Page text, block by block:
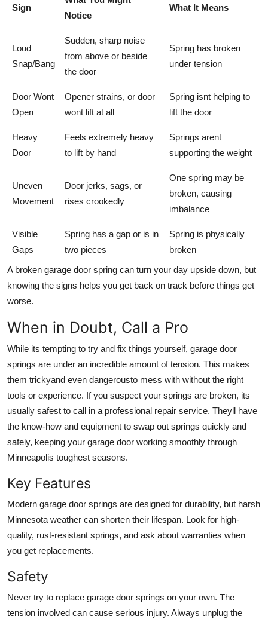
Sign
Notice
What It Means
Loud
Snap/Bang
Sudden, sharp noise
from above or beside
the door
Spring has broken
under tension
Door Wont
Open
Opener strains, or door
wont lift at all
Spring isnt helping to
lift the door
Heavy
Door
Feels extremely heavy
to lift by hand
Springs arent
supporting the weight
Uneven
Movement
Door jerks, sags, or
rises crookedly
One spring may be
broken, causing
imbalance
Visible
Gaps
Spring has a gap or is in
two pieces
Spring is physically
broken
A broken garage door spring can turn your day upside down, but
knowing the signs helps you get back on track before things get
worse.
When in Doubt, Call a Pro
While its tempting to try and fix things yourself, garage door
springs are under an incredible amount of tension. This makes
them trickyand even dangerousto mess with without the right
tools or experience. If you suspect your springs are broken, its
usually safest to call in a professional repair service. Theyll have
the know-how and equipment to swap out springs quickly and
safely, keeping your garage door working smoothly through
Minneapolis toughest seasons.
Key Features
Modern garage door springs are designed for durability, but harsh
Minnesota weather can shorten their lifespan. Look for high-
quality, rust-resistant springs, and ask about warranties when
you get replacements.
Safety
Never try to replace garage door springs on your own. The
tension involved can cause serious injury. Always unplug the